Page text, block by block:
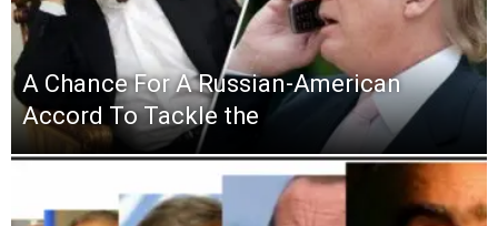
A Chance For A Russian-American
Accord To Tackle the